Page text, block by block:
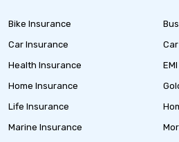
Bike Insurance
Car Insurance
Health Insurance
Home Insurance
Life Insurance
Marine Insurance